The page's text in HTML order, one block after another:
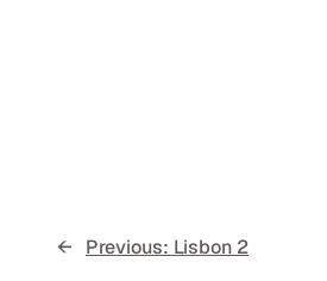
← Previous: Lisbon 2